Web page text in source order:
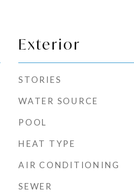
Exterior
STORIES
WATER SOURCE
POOL
HEAT TYPE
AIR CONDITIONING
SEWER